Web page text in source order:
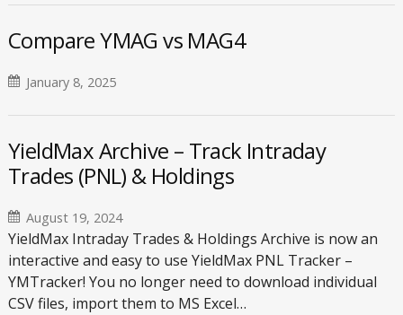
Compare YMAG vs MAG4
January 8, 2025
YieldMax Archive – Track Intraday
Trades (PNL) & Holdings
August 19, 2024
YieldMax Intraday Trades & Holdings Archive is now an
interactive and easy to use YieldMax PNL Tracker –
YMTracker! You no longer need to download individual
CSV files, import them to MS Excel…